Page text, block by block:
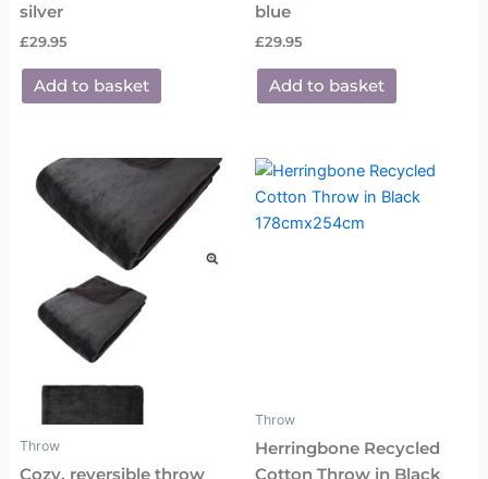
silver
£29.95
Add to basket
blue
£29.95
Add to basket
Throw
Cozy, reversible throw
Throw
Herringbone Recycled
Cotton Throw in Black